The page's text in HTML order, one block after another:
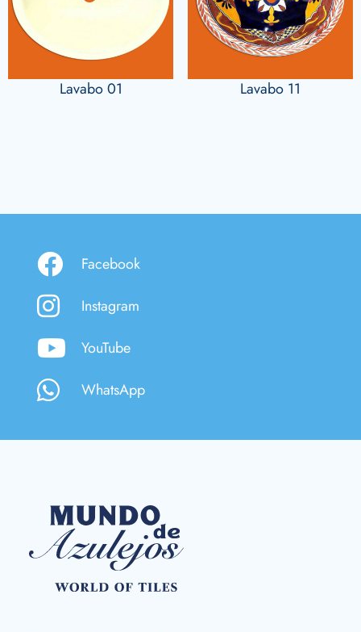
Lavabo 01 Lavabo 11
Facebook
Instagram
YouTube
WhatsApp